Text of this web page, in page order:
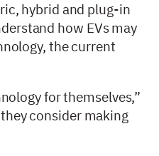
hybrid and plug-in
how EVs may
the current
for themselves,”
consider making